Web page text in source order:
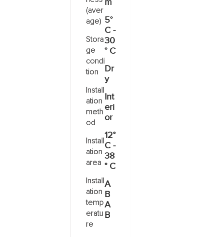
(aver
age)
Stora
ge
condi
tion
Install
ation
meth
od
Install
ation
area
Install
ation
temp
eratu
re
5°
C -
30
° C
Dr
y
Int
eri
or
12°
C -
38
° C
A
B
A
B